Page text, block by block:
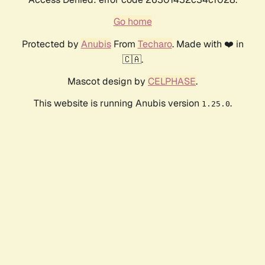
Go home
Protected by AnubisFrom Techaro. Made with ❤️ in
🇨🇦.
Mascot design by CELPHASE.
This website is running Anubis version 1.25.0.